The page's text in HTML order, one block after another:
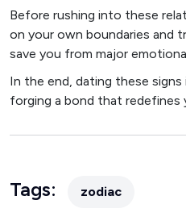
Before rushing into these
on your own boundaries and
save you from major
In the end, dating these
forging a bond that
Tags: zodiac